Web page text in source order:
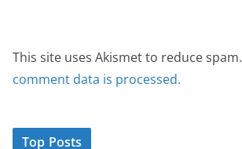
This site uses Akismet to reduce spam.
comment data is processed.
Top Posts